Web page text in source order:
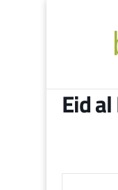
Eid